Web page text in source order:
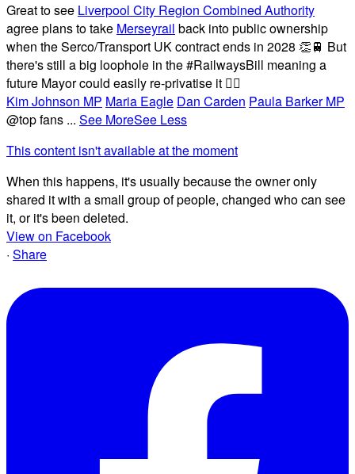
Great to see Liverpool City Region Combined Authority
agree plans to take Merseyrail back into public ownership
when the Serco/Transport UK contract ends in 2028 👏🚆 But
there's still a big loophole in the #RailwaysBill meaning a
future Mayor could easily re-privatise it 🤦‍♂️
Kim Johnson MP Maria Eagle Dan Carden Paula Barker MP
@top fans ... See MoreSee Less
This content isn't available at the moment
When this happens, it's usually because the owner only
shared it with a small group of people, changed who can see
it, or it's been deleted.
View on Facebook
· Share